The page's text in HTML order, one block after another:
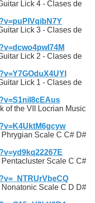
Lick 4 - Clases de
Lick 3 - Clases de
Lick 2 - Clases de
Lick 1 - Clases de
of the VII Locrian Music
Scale C C# D#
Scale C C#
Scale C D D#